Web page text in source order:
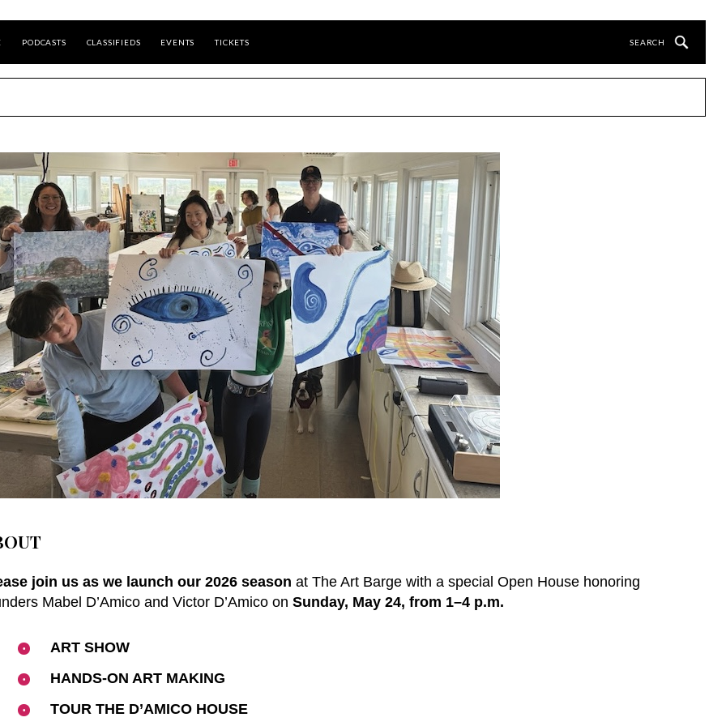
PODCASTS CLASSIFIEDS EVENTS TICKETS
join us as we launch our 2026 season at The Art Barge with a special Open House honoring
Mabel D’Amico and Victor D’Amico on Sunday, May 24, from 1–4 p.m.
ART SHOW
HANDS-ON ART MAKING
TOUR THE D’AMICO HOUSE